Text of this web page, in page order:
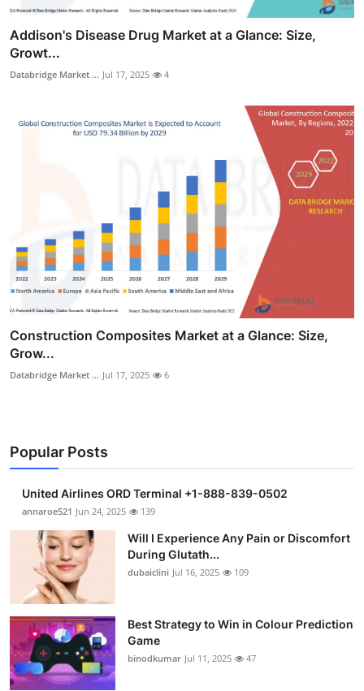
Addison's Disease Drug Market at a Glance: Size,
Growt...
Databridge Market ... Jul 17, 2025 4
Construction Composites Market at a Glance: Size,
Grow...
Databridge Market ... Jul 17, 2025 6
Popular Posts
United Airlines ORD Terminal +1-888-839-0502
annaroe521 Jun 24, 2025 139
Will I Experience Any Pain or Discomfort
During Glutath...
dubaiclini Jul 16, 2025 109
Best Strategy to Win in Colour Prediction
Game
binodkumar Jul 11, 2025 47